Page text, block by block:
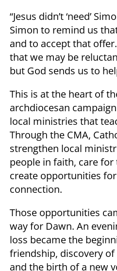
“Jesus didn’t ‘need’
Simon to remind us
and to accept that
that we may be
but God sends us to
This is at the heart of
archdiocesan
local ministries that
Through the CMA,
strengthen local
people in faith, care for
create opportunities
connection.
Those opportunities
way for Dawn. An
loss became the
friendship, discovery of
and the birth of a new